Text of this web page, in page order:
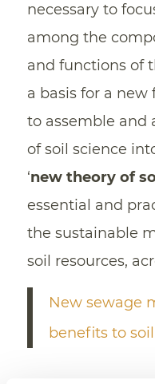
necessary to
among the
and functions of
a basis for a
to assemble and
of soil science
‘new theory of
essential and
the sustainable
soil resources,
New sewage
benefits to